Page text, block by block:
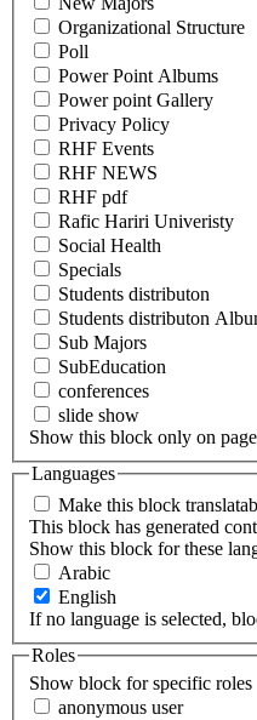
Organizational Structure
Poll
Power Point Albums
Power point Gallery
Privacy Policy
RHF Events
RHF NEWS
RHF pdf
Rafic Hariri Univeristy
Social Health
Specials
Students distributon
Students distributon
Sub Majors
SubEducation
conferences
slide show
Show this block only on
Languages
Make this block
This block has generated
Show this block for these
Arabic
English
If no language is selected,
Roles
Show block for specific roles
anonymous user